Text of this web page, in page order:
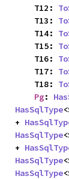
    T12:
    T13:
    T14:
    T15:
    T16:
    T17:
    T18:
Pg:
HasSqlType
+
HasSqlType
+
HasSqlType
HasSqlType